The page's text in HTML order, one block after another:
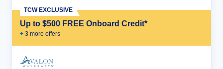
Up to $500 FREE Onboard Credit*
+ 3 more offers
TCW EXCLUSIVE